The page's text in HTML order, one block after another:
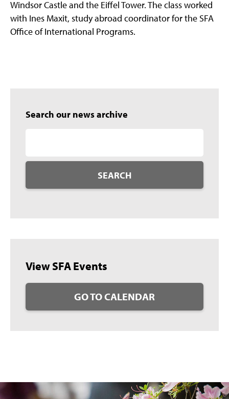
Windsor Castle and the Eiffel Tower. The class worked
with Ines Maxit, study abroad coordinator for the SFA
Office of International Programs.
Search our news archive
SEARCH
View SFA Events
GO TO CALENDAR